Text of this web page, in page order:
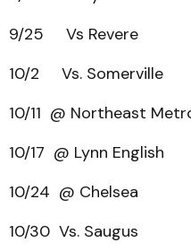
9/25 Vs
10/2 Vs.
10/11 @ Northeast
10/17 @ Lynn
10/24 @
10/30 Vs.